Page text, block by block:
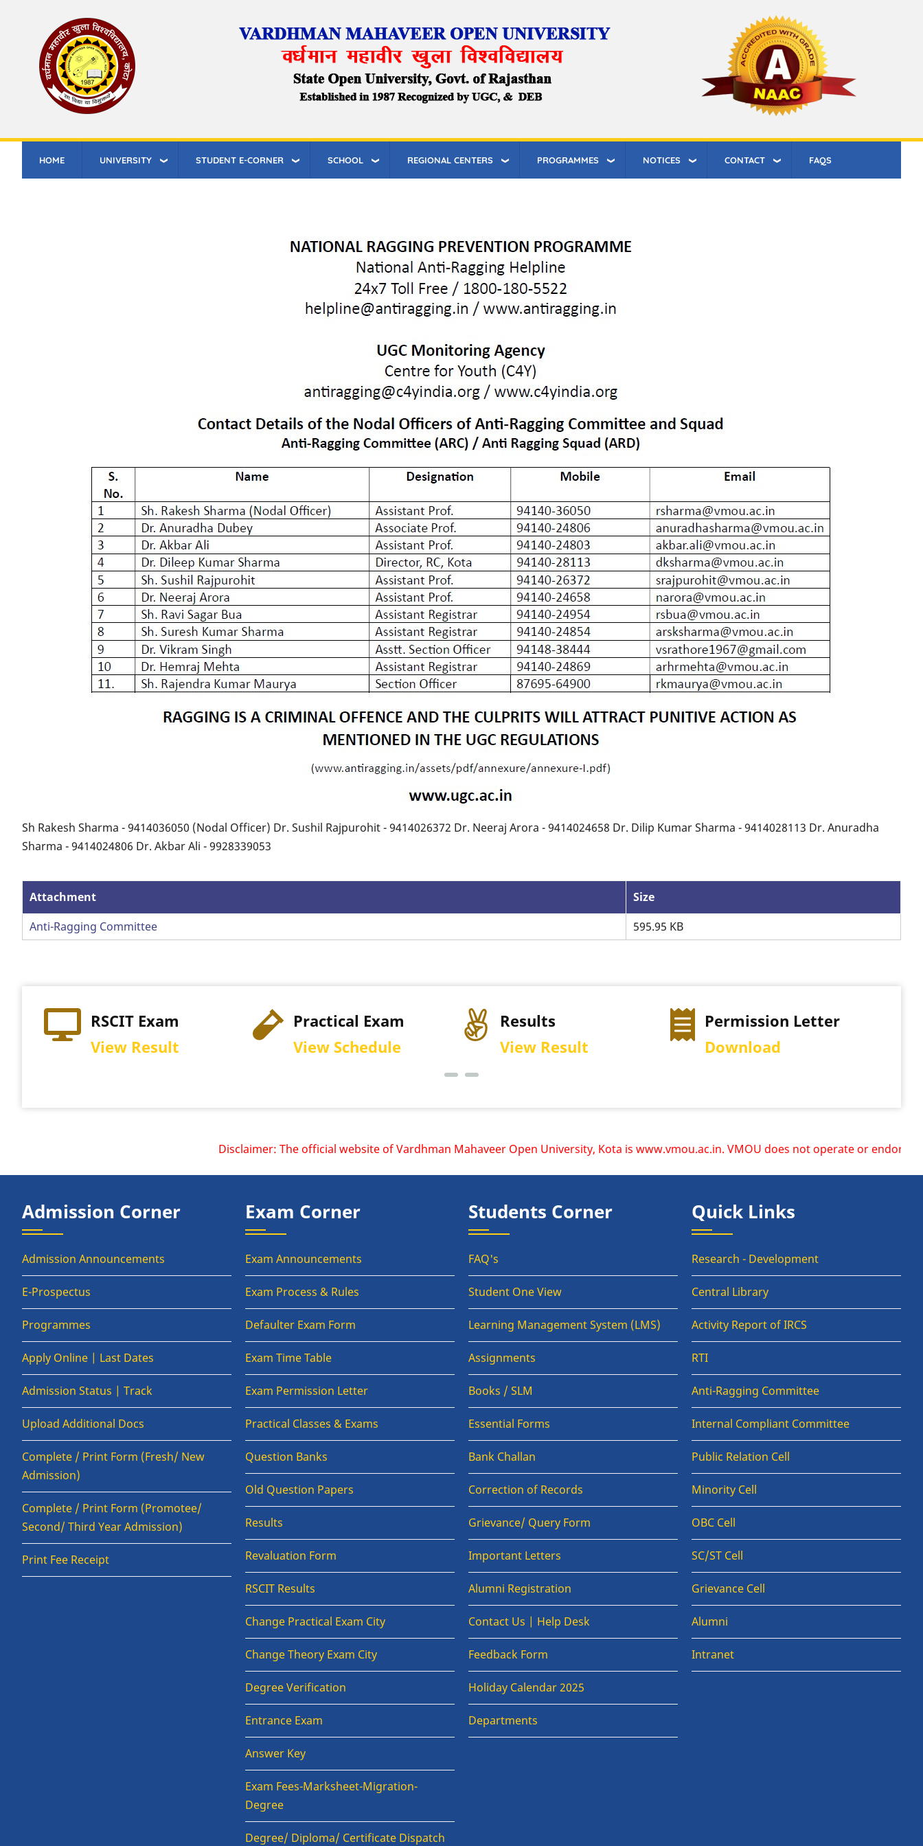
content
HOME UNIVERSITY STUDENT E-CORNER SCHOOL REGIONAL CENTERS PROGRAMMES NOTICES CONTACT FAQS
Sh Rakesh Sharma - 9414036050 (Nodal Officer) Dr. Sushil Rajpurohit - 9414026372 Dr. Neeraj Arora - 9414024658 Dr. Dilip Kumar Sharma - 9414028113 Dr. Anuradha
Sharma - 9414024806 Dr. Akbar Ali - 9928339053
Attachment
Size
Anti-Ragging Committee
595.95 KB
RSCIT Exam
View Result
Practical Exam
View Schedule
Results
View Result
Permission Letter
Download
Disclaimer: The official website of Vardhman Mahaveer Open University, Kota is www.vmou.ac.in. VMOU does not operate or endorse
Admission Corner
Admission Announcements
E-Prospectus
Programmes
Apply Online | Last Dates
Admission Status | Track
Upload Additional Docs
Complete / Print Form (Fresh/ New
Admission)
Complete / Print Form (Promotee/
Second/ Third Year Admission)
Print Fee Receipt
Exam Corner
Exam Announcements
Exam Process & Rules
Defaulter Exam Form
Exam Time Table
Exam Permission Letter
Practical Classes & Exams
Question Banks
Old Question Papers
Results
Revaluation Form
RSCIT Results
Change Practical Exam City
Change Theory Exam City
Degree Verification
Entrance Exam
Answer Key
Exam Fees-Marksheet-Migration-
Degree
Degree/ Diploma/ Certificate Dispatch
Students Corner
FAQ's
Student One View
Learning Management System (LMS)
Assignments
Books / SLM
Essential Forms
Bank Challan
Correction of Records
Grievance/ Query Form
Important Letters
Alumni Registration
Contact Us | Help Desk
Feedback Form
Holiday Calendar 2025
Departments
Quick Links
Research - Development
Central Library
Activity Report of IRCS
RTI
Anti-Ragging Committee
Internal Compliant Committee
Public Relation Cell
Minority Cell
OBC Cell
SC/ST Cell
Grievance Cell
Alumni
Intranet